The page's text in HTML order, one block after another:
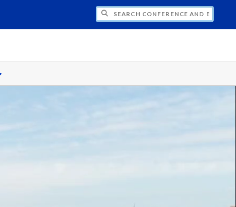
CONFERENCE AND EVENT PLANNING